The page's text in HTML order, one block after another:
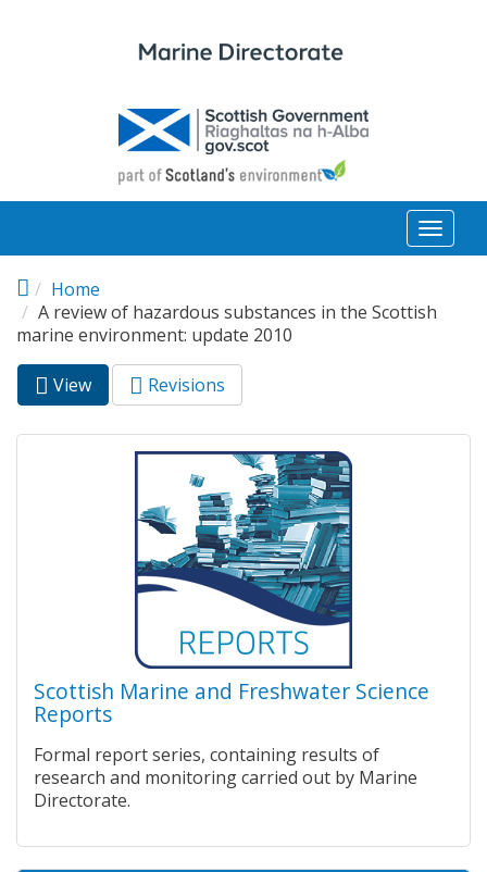
Toggle
Home
A review of hazardous substances in the Scottish
marine environment: update 2010
Primary tabs
View (active
tab)
Revisions
Scottish Marine and Freshwater Science
Reports
Formal report series, containing results of
research and monitoring carried out by Marine
Directorate.